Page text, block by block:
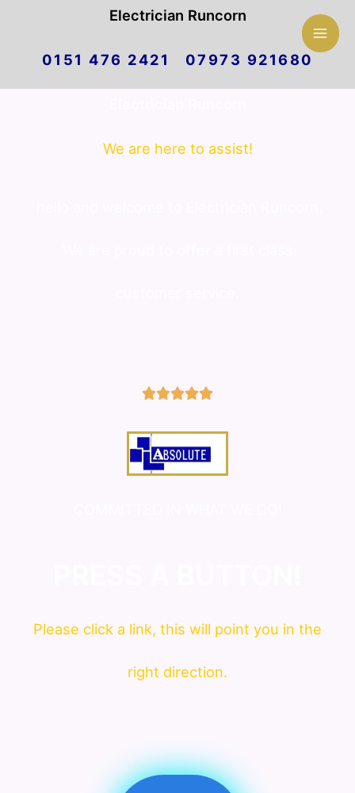
Electrician Runcorn
0151 476 2421 07973 921680
We are here to assist!
5/5
Please click a link, this will point you in the
right direction.